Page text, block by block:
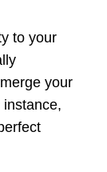
to your
your